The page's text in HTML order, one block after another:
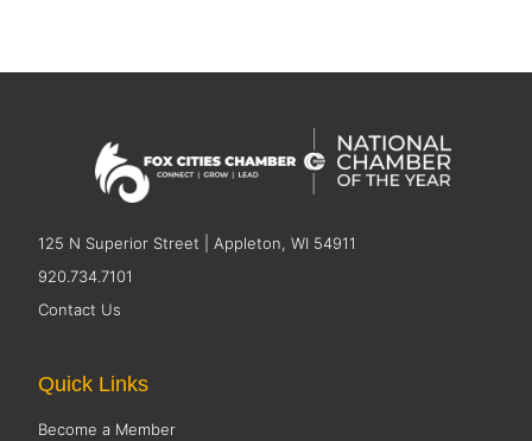
125 N Superior Street | Appleton, WI 54911
920.734.7101
Contact Us
Quick Links
Become a Member